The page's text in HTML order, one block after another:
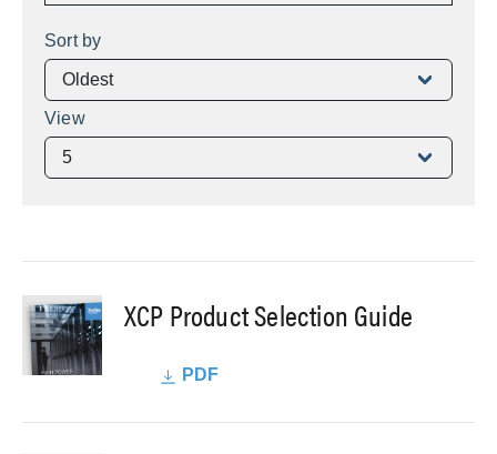
Sort by
View
XCP Product Selection Guide
PDF